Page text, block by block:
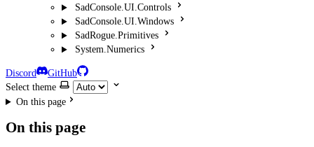
SadConsole.UI.Controls
SadConsole.UI.Windows
SadRogue.Primitives
System.Numerics
Discord
GitHub
Select theme
On this page
On this page